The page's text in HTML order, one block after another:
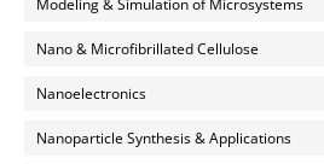
Nano & Microfibrillated Cellulose
Nanoelectronics
Nanoparticle Synthesis & Applications